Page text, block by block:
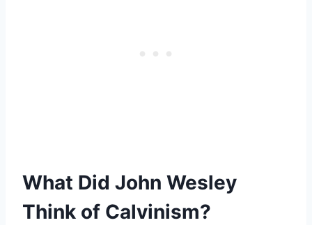
What Did John Wesley
Think of Calvinism?